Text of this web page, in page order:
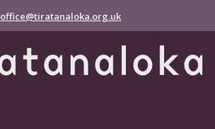
office@tiratanaloka.org.uk